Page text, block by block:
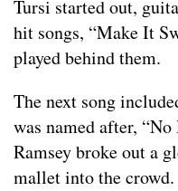
Tursi started out,
hit songs, “Make It
played behind them.
The next song
was named after,
Ramsey broke out a
mallet into the crowd.